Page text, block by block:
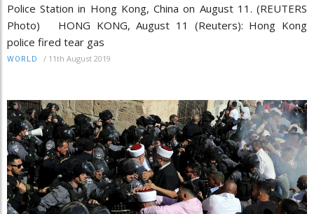
Police Station in Hong Kong, China on August 11. (REUTERS
Photo) HONG KONG, August 11 (Reuters): Hong Kong
police fired tear gas
WORLD / 11th August 2019